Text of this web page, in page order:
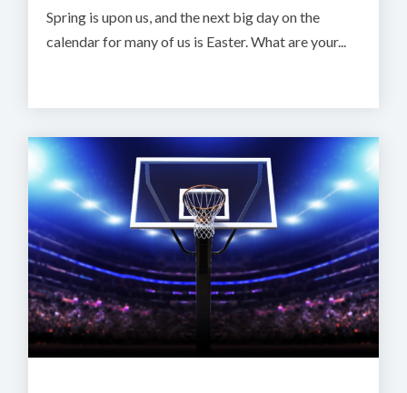
Spring is upon us, and the next big day on the
calendar for many of us is Easter. What are your...